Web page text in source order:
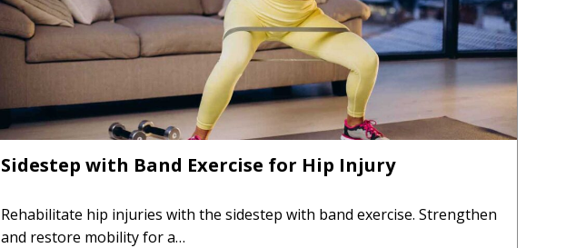
Sidestep with Band Exercise for Hip Injury
Rehabilitate hip injuries with the sidestep with band exercise. Strengthen
and restore mobility for a…